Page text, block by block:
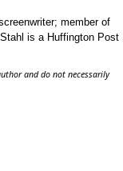
member of
is a Huffington Post
and do not necessarily